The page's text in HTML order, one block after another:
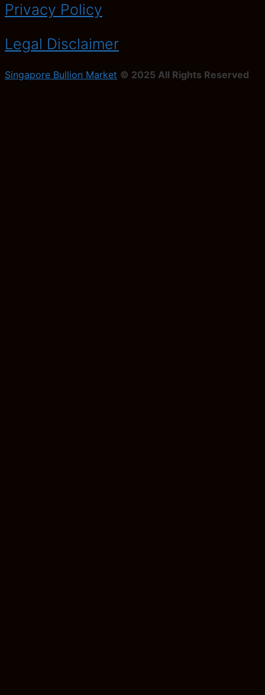
Privacy Policy
Legal Disclaimer
Singapore Bullion Market © 2025 All Rights Reserved